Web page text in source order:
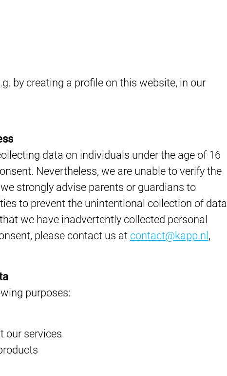
by creating a profile on this website, in our
data on individuals under the age of 16
Nevertheless, we are unable to verify the
strongly advise parents or guardians to
to prevent the unintentional collection of data
we have inadvertently collected personal
please contact us at contact@kapp.nl ,
purposes:
our services